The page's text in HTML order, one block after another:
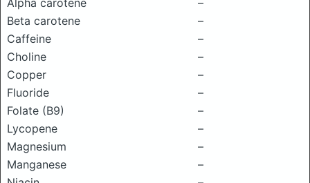
Alpha carotene
–
Beta carotene
–
Caffeine
–
Choline
–
Copper
–
Fluoride
–
Folate (B9)
–
Lycopene
–
Magnesium
–
Manganese
–